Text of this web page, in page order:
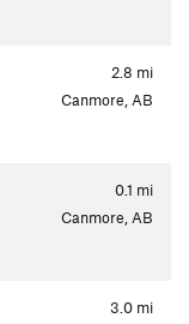
2.8 mi
Canmore, AB
0.1 mi
Canmore, AB
3.0 mi